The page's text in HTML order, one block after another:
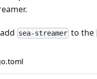
sea-streamer to the